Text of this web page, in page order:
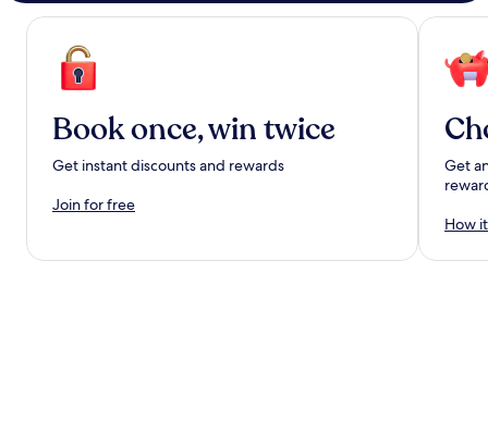
Book once, win twice
Get instant discounts and rewards
Join for free
Get
How